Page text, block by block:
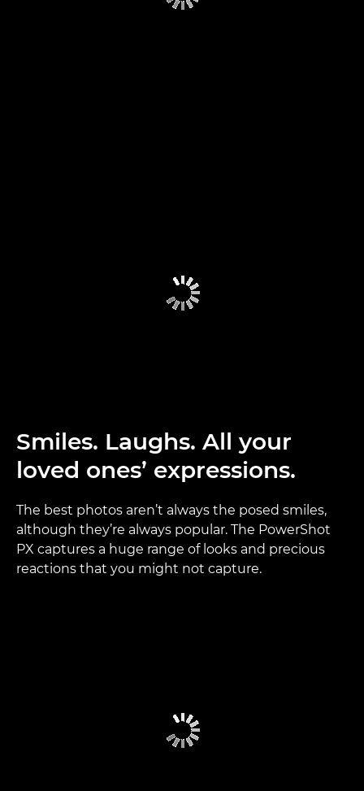
Smiles. Laughs. All your
loved ones’ expressions.
The best photos aren’t always the posed smiles,
although they’re always popular. The PowerShot
PX captures a huge range of looks and precious
reactions that you might not capture.